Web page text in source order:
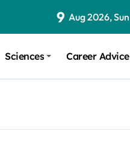
9 Aug 2026, Sun
Sciences Career Advice